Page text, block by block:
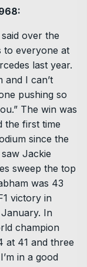
over the
to everyone at
last year.
and I can’t
pushing so
The win was
the first time
​since the
Jackie
sweep the top
was 43
victory in
In
champion
at 41 and three
in a good